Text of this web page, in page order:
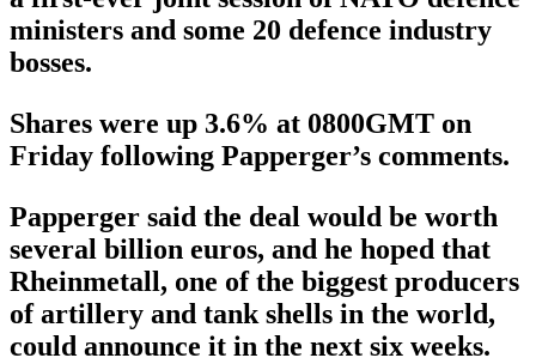
ministers and some 20 defence industry
bosses.
Shares were up 3.6% at 0800GMT on
Friday following Papperger’s comments.
Papperger said the deal would be worth
several billion euros, and he hoped that
Rheinmetall, one of the biggest producers
of artillery and tank shells in the world,
could announce it in the next six weeks.